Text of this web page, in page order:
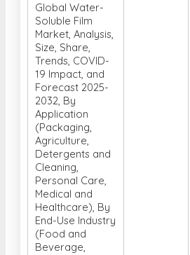
Global Water-
Soluble Film
Market, Analysis,
Size, Share,
Trends, COVID-
19 Impact, and
Forecast 2025-
2032, By
Application
(Packaging,
Agriculture,
Detergents and
Cleaning,
Personal Care,
Medical and
Healthcare), By
End-Use Industry
(Food and
Beverage,